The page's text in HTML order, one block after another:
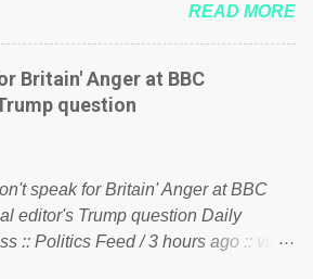
correctness, they would see that the
of Britain have had enough. Ever
taxation to try and fix their
Continuiosly using the NHS as a
or political party who ca...
in the affairs of a sovereign African
— purely for personal reasons — in
say typifies his modus operandi.
others are saying about Soros and
is in the comments section below.
reports the 86-year-old financier
will be forced by BSG Resources’
to answer for manipulating the
and economics of Guinea for his
READ MORE
Britain' Anger at BBC
question
speak for Britain' Anger at BBC
editor's Trump question Daily
:: Politics Feed / 3 hours ago :: via